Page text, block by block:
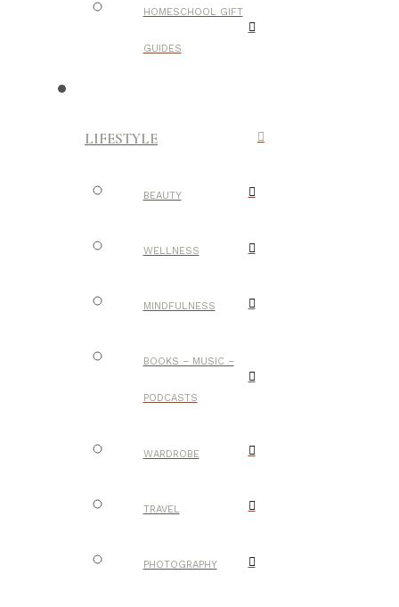
HOMESCHOOL GIFT
GUIDES
LIFESTYLE
BEAUTY
WELLNESS
MINDFULNESS
BOOKS – MUSIC –
PODCASTS
WARDROBE
TRAVEL
PHOTOGRAPHY